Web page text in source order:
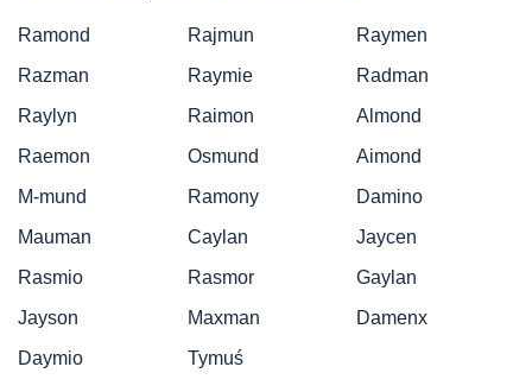
Ramond Rajmun
Raymen
Razman
Raymie
Radman
Raylyn
Raimon
Almond
Raemon
Osmund
Aimond
M-mund
Ramony
Damino
Mauman
Caylan
Jaycen
Rasmio
Rasmor
Gaylan
Jayson
Maxman
Damenx
Daymio
Tymuś